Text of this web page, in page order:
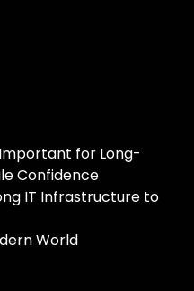
for Long-
Confidence
IT Infrastructure to
World